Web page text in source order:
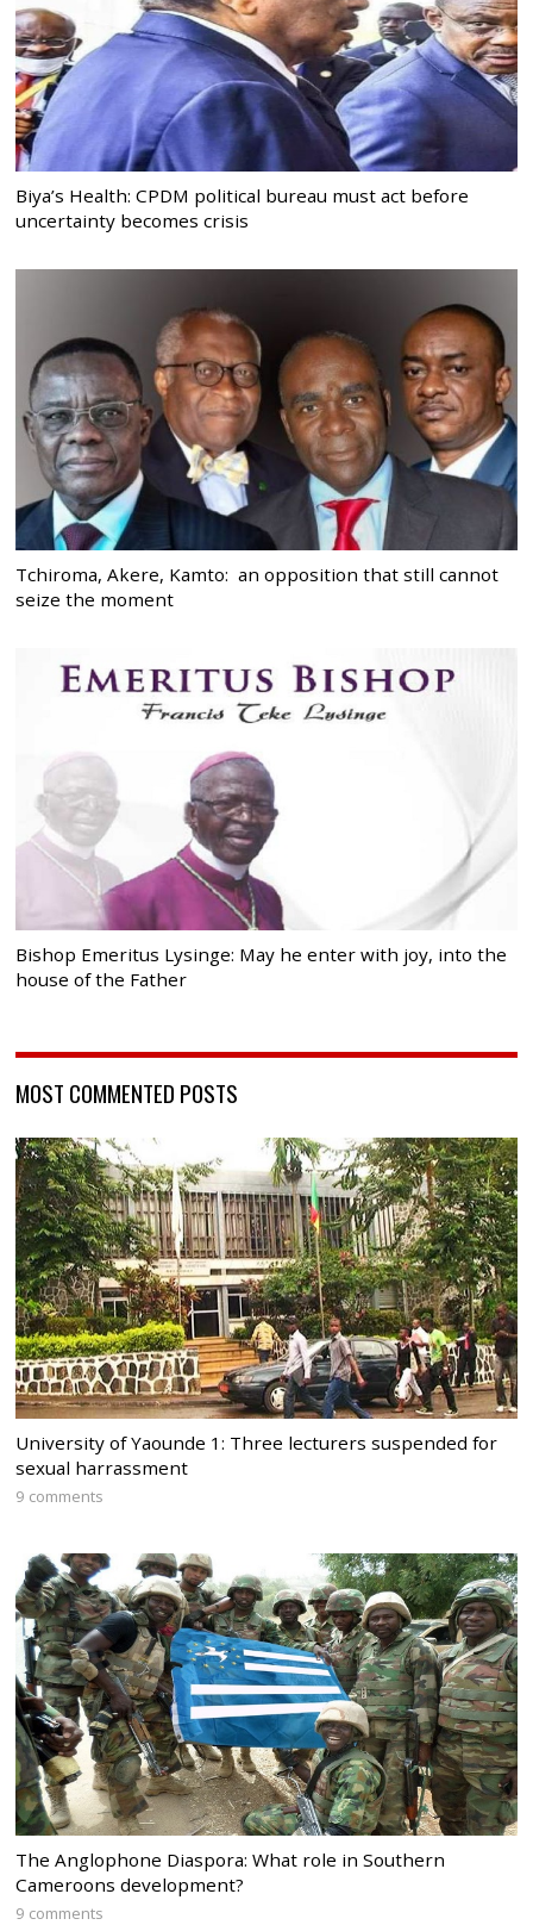
Biya’s Health: CPDM political bureau must act before
uncertainty becomes crisis
Tchiroma, Akere, Kamto: an opposition that still cannot
seize the moment
Bishop Emeritus Lysinge: May he enter with joy, into the
house of the Father
MOST COMMENTED POSTS
University of Yaounde 1: Three lecturers suspended for
sexual harrassment
9 comments
The Anglophone Diaspora: What role in Southern
Cameroons development?
9 comments